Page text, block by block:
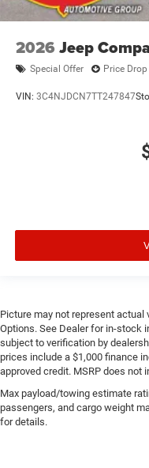
2026 Jeep
Special Offer Price Drop
VIN: 3C4NJDCN7TT247847
Picture may not represent actual
Options. See Dealer for in-stock
subject to verification by
prices include a $1,000 finance
approved credit. MSRP does not
Max payload/towing estimate
passengers, and cargo weight
for details.